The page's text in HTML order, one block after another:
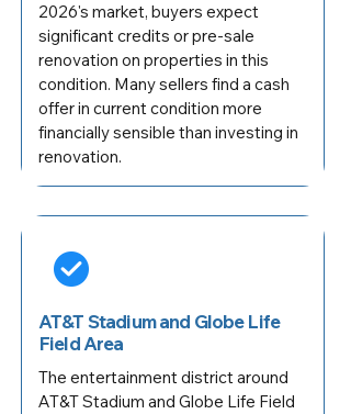
2026's market, buyers expect
significant credits or pre-sale
renovation on properties in this
condition. Many sellers find a cash
offer in current condition more
financially sensible than investing in
renovation.
AT&T Stadium and Globe Life
Field Area
The entertainment district around
AT&T Stadium and Globe Life Field